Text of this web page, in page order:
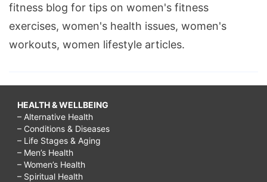
fitness blog for tips on women's fitness
exercises, women's health issues, women's
workouts, women lifestyle articles.
HEALTH & WELLBEING
– Alternative Health
– Conditions & Diseases
– Life Stages & Aging
– Men’s Health
– Women’s Health
– Spiritual Health